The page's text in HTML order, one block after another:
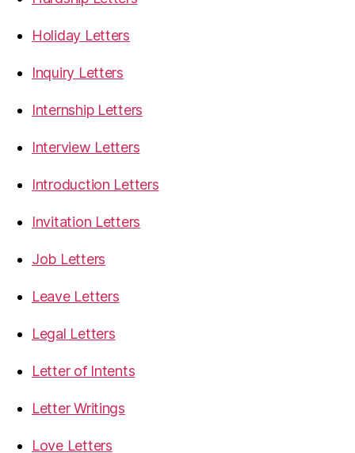
Holiday Letters
Inquiry Letters
Internship Letters
Interview Letters
Introduction Letters
Invitation Letters
Job Letters
Leave Letters
Legal Letters
Letter of Intents
Letter Writings
Love Letters